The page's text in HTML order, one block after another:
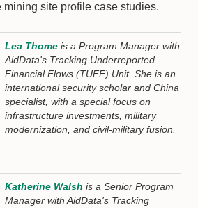
mining site profile case studies.
Lea Thome is a Program Manager with
AidData's Tracking Underreported
Financial Flows (TUFF) Unit. She is an
international security scholar and China
specialist, with a special focus on
infrastructure investments, military
modernization, and civil-military fusion.
Katherine Walsh is a Senior Program
Manager with AidData's Tracking